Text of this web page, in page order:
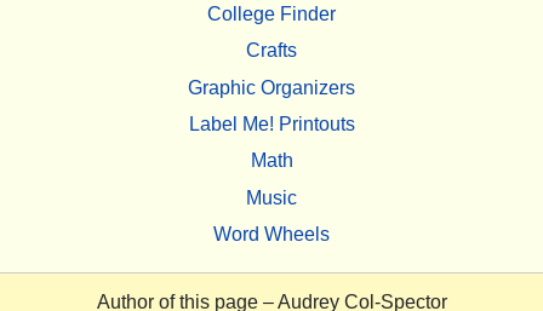
College Finder
Crafts
Graphic Organizers
Label Me! Printouts
Math
Music
Word Wheels
Author of this page –Audrey Col-Spector